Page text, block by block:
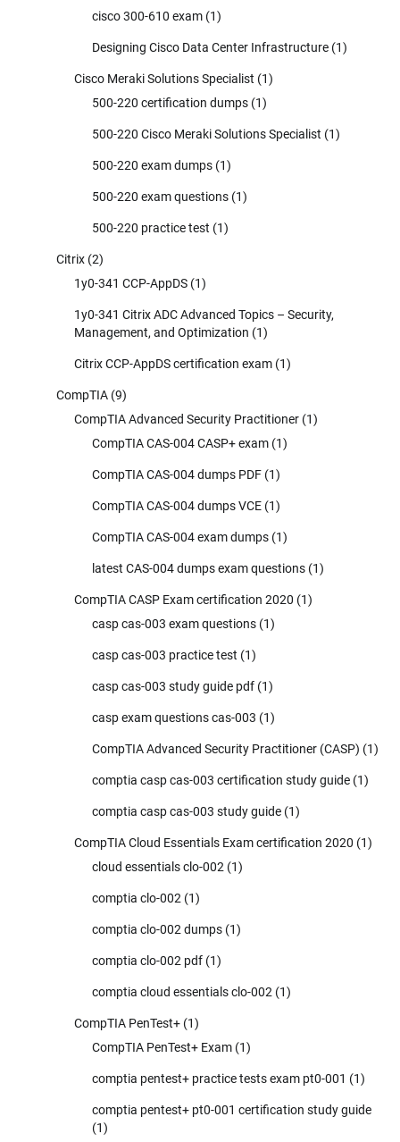
cisco 300-610 exam (1)
Designing Cisco Data Center Infrastructure (1)
Cisco Meraki Solutions Specialist (1)
500-220 certification dumps (1)
500-220 Cisco Meraki Solutions Specialist (1)
500-220 exam dumps (1)
500-220 exam questions (1)
500-220 practice test (1)
Citrix (2)
1y0-341 CCP-AppDS (1)
1y0-341 Citrix ADC Advanced Topics – Security,
Management, and Optimization (1)
Citrix CCP-AppDS certification exam (1)
CompTIA (9)
CompTIA Advanced Security Practitioner (1)
CompTIA CAS-004 CASP+ exam (1)
CompTIA CAS-004 dumps PDF (1)
CompTIA CAS-004 dumps VCE (1)
CompTIA CAS-004 exam dumps (1)
latest CAS-004 dumps exam questions (1)
CompTIA CASP Exam certification 2020 (1)
casp cas-003 exam questions (1)
casp cas-003 practice test (1)
casp cas-003 study guide pdf (1)
casp exam questions cas-003 (1)
CompTIA Advanced Security Practitioner (CASP) (1)
comptia casp cas-003 certification study guide (1)
comptia casp cas-003 study guide (1)
CompTIA Cloud Essentials Exam certification 2020 (1)
cloud essentials clo-002 (1)
comptia clo-002 (1)
comptia clo-002 dumps (1)
comptia clo-002 pdf (1)
comptia cloud essentials clo-002 (1)
CompTIA PenTest+ (1)
CompTIA PenTest+ Exam (1)
comptia pentest+ practice tests exam pt0-001 (1)
comptia pentest+ pt0-001 certification study guide
(1)